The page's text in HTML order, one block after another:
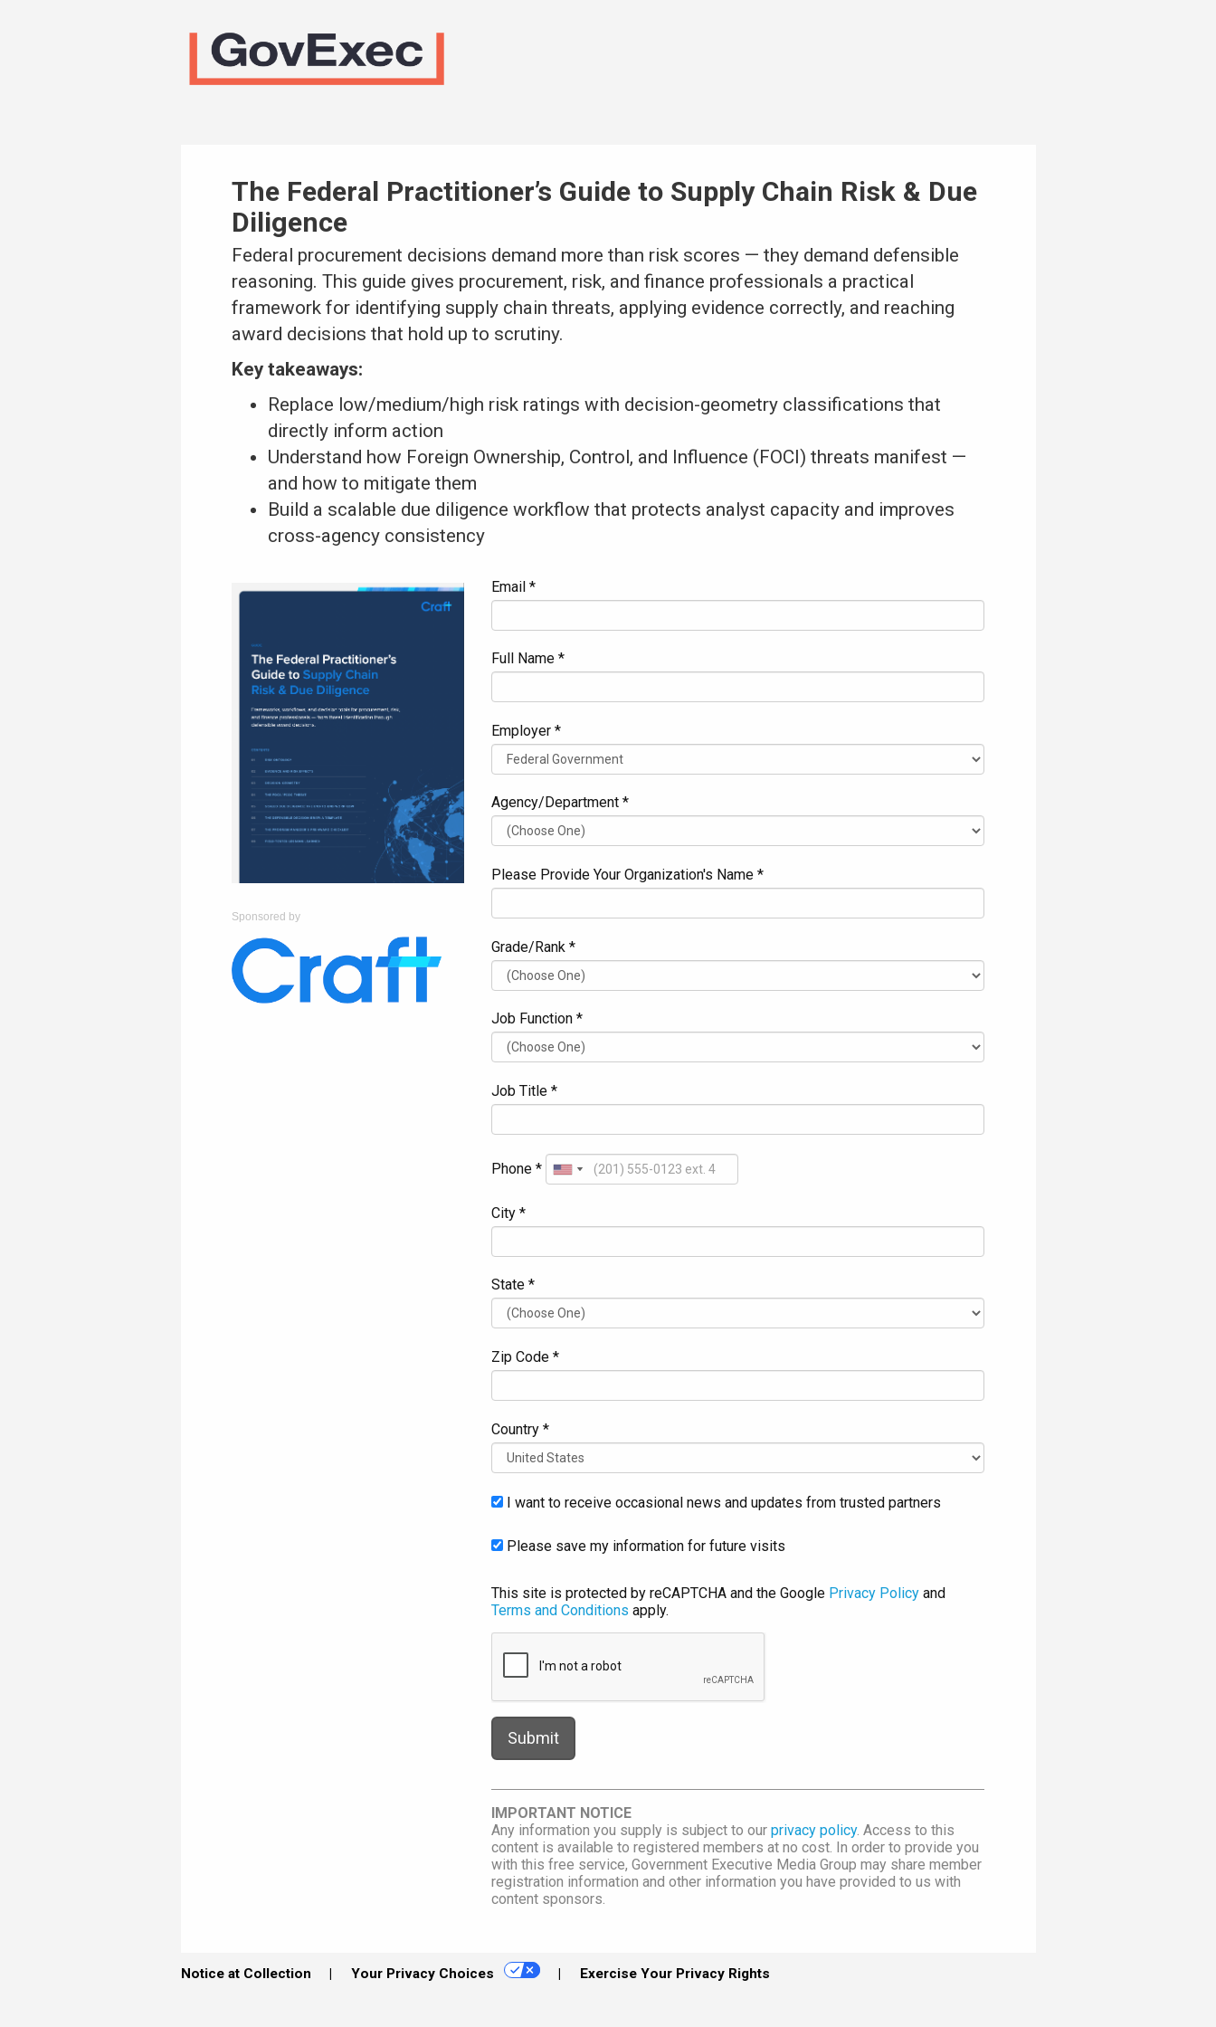
The Federal Practitioner’s Guide to Supply Chain Risk & Due
Diligence
Federal procurement decisions demand more than risk scores — they demand defensible
reasoning. This guide gives procurement, risk, and finance professionals a practical
framework for identifying supply chain threats, applying evidence correctly, and reaching
award decisions that hold up to scrutiny.
Key takeaways:
Replace low/medium/high risk ratings with decision-geometry classifications that
directly inform action
Understand how Foreign Ownership, Control, and Influence (FOCI) threats manifest —
and how to mitigate them
Build a scalable due diligence workflow that protects analyst capacity and improves
cross-agency consistency
Sponsored by
Email *
Full Name *
Employer *
Agency/Department *
Please Provide Your Organization's Name *
Grade/Rank *
Job Function *
Job Title *
Phone *
City *
State *
Zip Code *
Country *
I want to receive occasional news and updates from trusted partners
Please save my information for future visits
This site is protected by reCAPTCHA and the Google Privacy Policy and
Terms and Conditions apply.
IMPORTANT NOTICE
Any information you supply is subject to ourprivacy policy. Access to this
content is available to registered members at no cost. In order to provide you
with this free service, Government Executive Media Group may share member
registration information and other information you have provided to us with
content sponsors.
Notice at Collection Your Privacy Choices Exercise Your Privacy Rights